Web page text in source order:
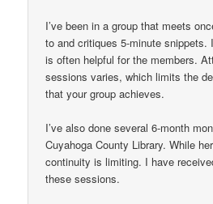
I’ve been in a group that meets
to and critiques 5-minute
is often helpful for the members.
sessions varies, which limits the
that your group achieves.
I’ve also done several 6-month
Cuyahoga County Library. While
continuity is limiting. I have
these sessions.